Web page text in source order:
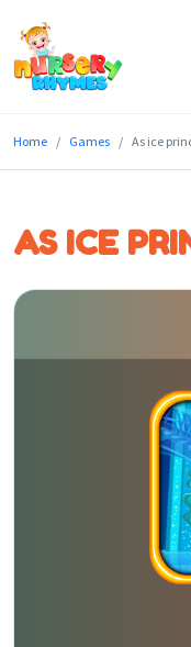
Lyrics
Genres
Blog
Home Games As ice
AS ICE